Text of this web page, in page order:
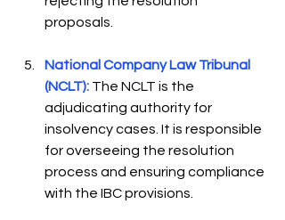
proposals.
National Company Law Tribunal
(NCLT): The NCLT is the
adjudicating authority for
insolvency cases. It is responsible
for overseeing the resolution
process and ensuring compliance
with the IBC provisions.